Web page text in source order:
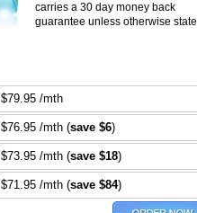
carries a 30 day money back
guarantee unless otherwise
$79.95 /mth
$76.95 /mth (save $6)
$73.95 /mth (save $18)
$71.95 /mth (save $84)